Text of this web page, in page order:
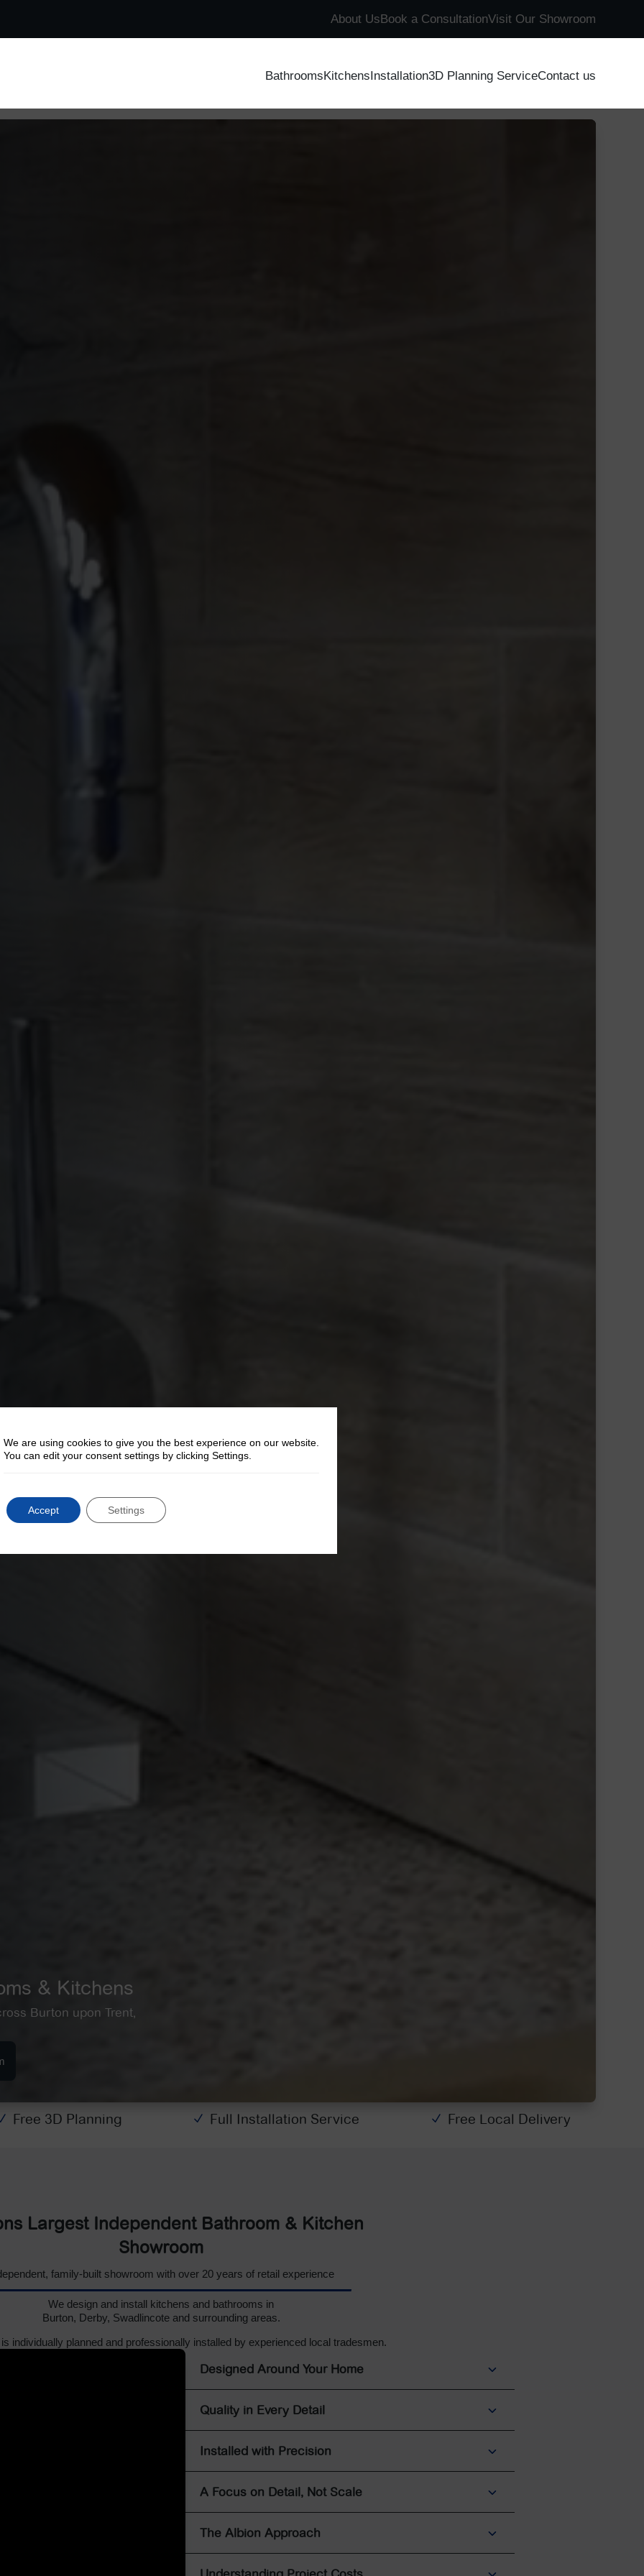
About UsBook a ConsultationVisit Our Showroom
BathroomsKitchensInstallation3D Planning ServiceContact us
& Kitchens
Burton upon Trent,
Free 3D Planning N Full Installation Service N Free Local Delivery
Largest Independent Bathroom & Kitchen
Showroom
family-built showroom with over 20 years of retail experience
We design and install kitchens and bathrooms in
Burton, Derby, Swadlincote and surrounding areas.
individually planned and professionally installed by experienced local tradesmen.
Designed Around Your Home
Quality in Every Detail
Installed with Precision
A Focus on Detail, Not Scale
The Albion Approach
We are using cookies to give you the best experience on our website.
You can edit your consent settings by clicking Settings.
Accept Settings